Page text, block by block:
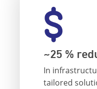
~25 %
In
tailored